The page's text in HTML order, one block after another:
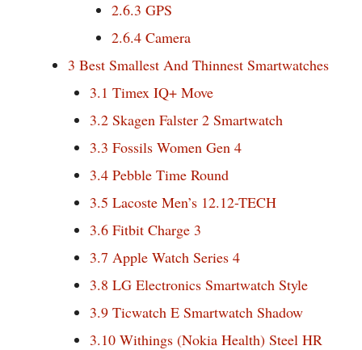
2.6.3 GPS
2.6.4 Camera
3 Best Smallest And Thinnest Smartwatches
3.1 Timex IQ+ Move
3.2 Skagen Falster 2 Smartwatch
3.3 Fossils Women Gen 4
3.4 Pebble Time Round
3.5 Lacoste Men’s 12.12-TECH
3.6 Fitbit Charge 3
3.7 Apple Watch Series 4
3.8 LG Electronics Smartwatch Style
3.9 Ticwatch E Smartwatch Shadow
3.10 Withings (Nokia Health) Steel HR